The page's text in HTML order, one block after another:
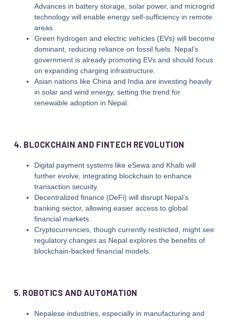
Advances in battery storage, solar power, and microgrid
technology will enable energy self-sufficiency in remote
areas.
Green hydrogen and electric vehicles (EVs) will become
dominant, reducing reliance on fossil fuels. Nepal’s
government is already promoting EVs and should focus
on expanding charging infrastructure.
Asian nations like China and India are investing heavily
in solar and wind energy, setting the trend for
renewable adoption in Nepal.
4. BLOCKCHAIN AND FINTECH REVOLUTION
Digital payment systems like eSewa and Khalti will
further evolve, integrating blockchain to enhance
transaction security.
Decentralized finance (DeFi) will disrupt Nepal’s
banking sector, allowing easier access to global
financial markets.
Cryptocurrencies, though currently restricted, might see
regulatory changes as Nepal explores the benefits of
blockchain-backed financial models.
5. ROBOTICS AND AUTOMATION
Nepalese industries, especially in manufacturing and